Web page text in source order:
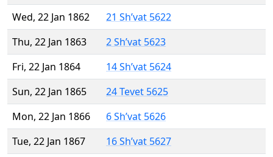
Wed, 22 Jan 1862
21 Sh’vat 5622
Thu, 22 Jan 1863
2 Sh’vat 5623
Fri, 22 Jan 1864
14 Sh’vat 5624
Sun, 22 Jan 1865
24 Tevet 5625
Mon, 22 Jan 1866
6 Sh’vat 5626
Tue, 22 Jan 1867
16 Sh’vat 5627